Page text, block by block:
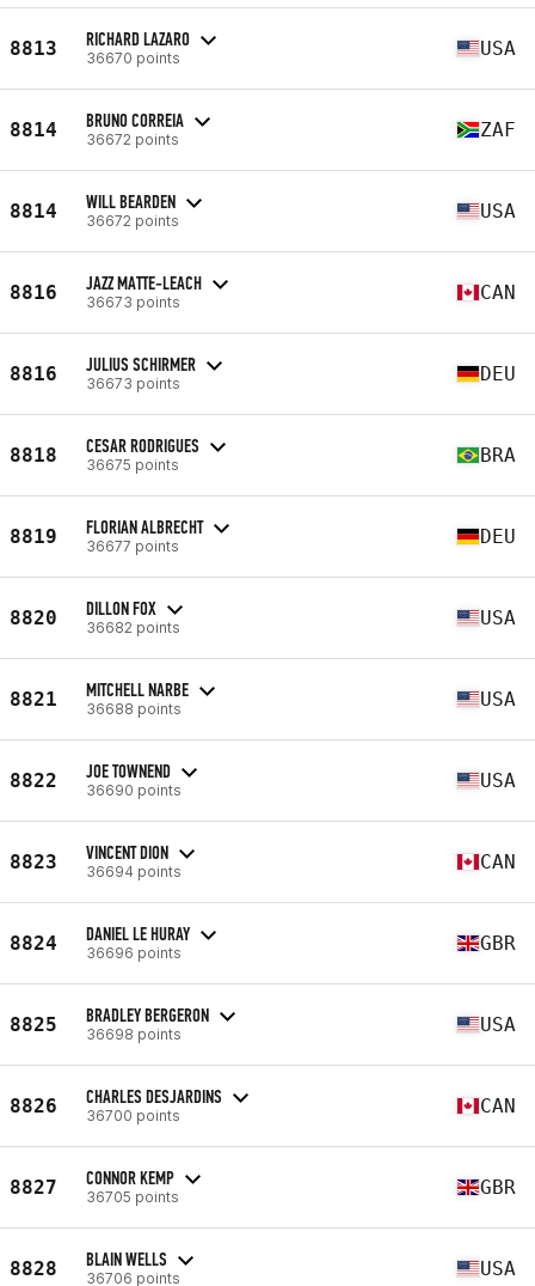
8813 RICHARD LAZARO
36670 points USA
8814 BRUNO CORREIA
36672 points ZAF
8814 WILL BEARDEN
36672 points USA
8816 JAZZ MATTE-LEACH
36673 points CAN
8816 JULIUS SCHIRMER
36673 points DEU
8818 CESAR RODRIGUES
36675 points BRA
8819 FLORIAN ALBRECHT
36677 points DEU
8820 DILLON FOX
36682 points USA
8821 MITCHELL NARBE
36688 points USA
8822 JOE TOWNEND
36690 points USA
8823 VINCENT DION
36694 points CAN
8824 DANIEL LE HURAY
36696 points GBR
8825 BRADLEY BERGERON
36698 points USA
8826 CHARLES DESJARDINS
36700 points CAN
8827 CONNOR KEMP
36705 points GBR
8828 BLAIN WELLS
36706 points USA